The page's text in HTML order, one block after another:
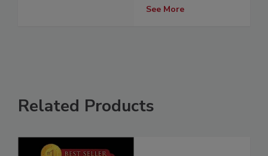
See More
Related Products